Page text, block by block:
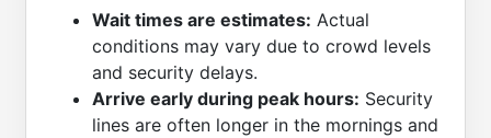
Wait times are estimates: Actual
conditions may vary due to crowd levels
and security delays.
Arrive early during peak hours: Security
lines are often longer in the mornings and